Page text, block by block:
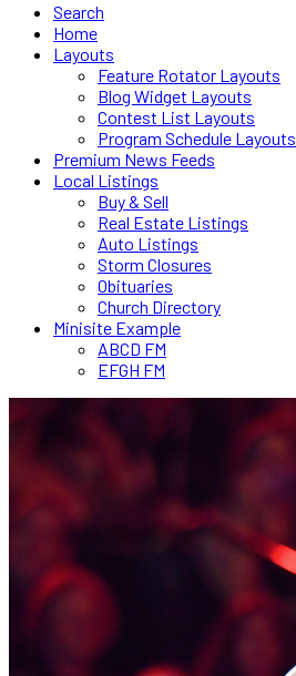
Search
Home
Layouts
Feature Rotator Layouts
Blog Widget Layouts
Contest List Layouts
Program Schedule Layouts
Premium News Feeds
Local Listings
Buy & Sell
Real Estate Listings
Auto Listings
Storm Closures
Obituaries
Church Directory
Minisite Example
ABCD FM
EFGH FM